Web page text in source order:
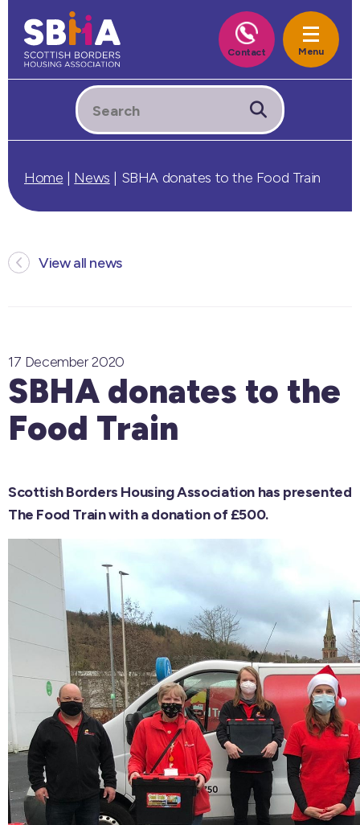
Home | News | SBHA donates to the Food Train
View all news
17 December 2020
SBHA donates to the
Food Train
Scottish Borders Housing Association has presented
The Food Train with a donation of £500.